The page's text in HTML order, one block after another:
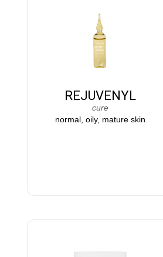
REJUVENYL
cure
normal, oily, mature skin